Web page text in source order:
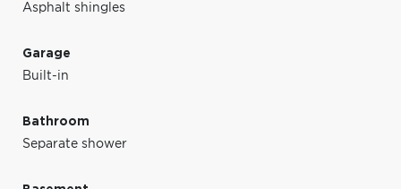
Asphalt shingles
Garage
Built-in
Bathroom
Separate shower